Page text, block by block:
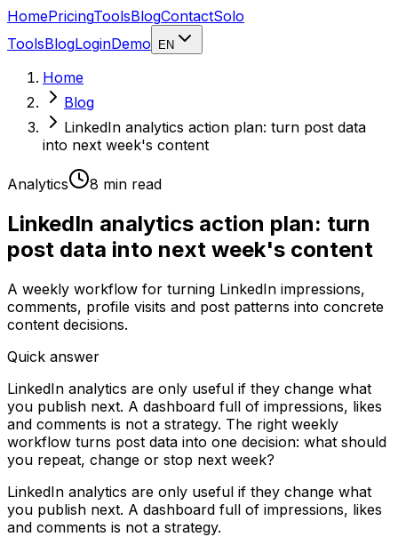
HomePricingToolsBlogContactSolo
ToolsBlogLoginDemo EN
Home
Blog
LinkedIn analytics action plan: turn post data
into next week's content
Analytics 8 min read
LinkedIn analytics action plan: turn
post data into next week's content
A weekly workflow for turning LinkedIn impressions,
comments, profile visits and post patterns into concrete
content decisions.
Quick answer
LinkedIn analytics are only useful if they change what
you publish next. A dashboard full of impressions, likes
and comments is not a strategy. The right weekly
workflow turns post data into one decision: what should
you repeat, change or stop next week?
LinkedIn analytics are only useful if they change what
you publish next. A dashboard full of impressions, likes
and comments is not a strategy.